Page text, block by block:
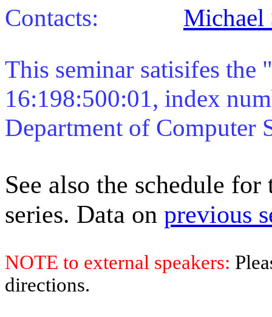
Contacts:
Michael
This seminar satisifes the
16:198:500:01, index
Department of Computer
See also the schedule
series. Data on previous
NOTE to external speakers:
directions.